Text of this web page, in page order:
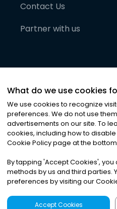
Contact Us
Partner with us
©2026Noa News Ltd.
Privacy|Terms &
What do we use cookies
We use cookies to recognize
preferences. We do not use
advertisements on our site. To
cookies, including how to
Cookie Policy page at the
By tapping 'Accept Cookies', you
methods by us and third parties.
preferences by visiting our
Accept Cookies